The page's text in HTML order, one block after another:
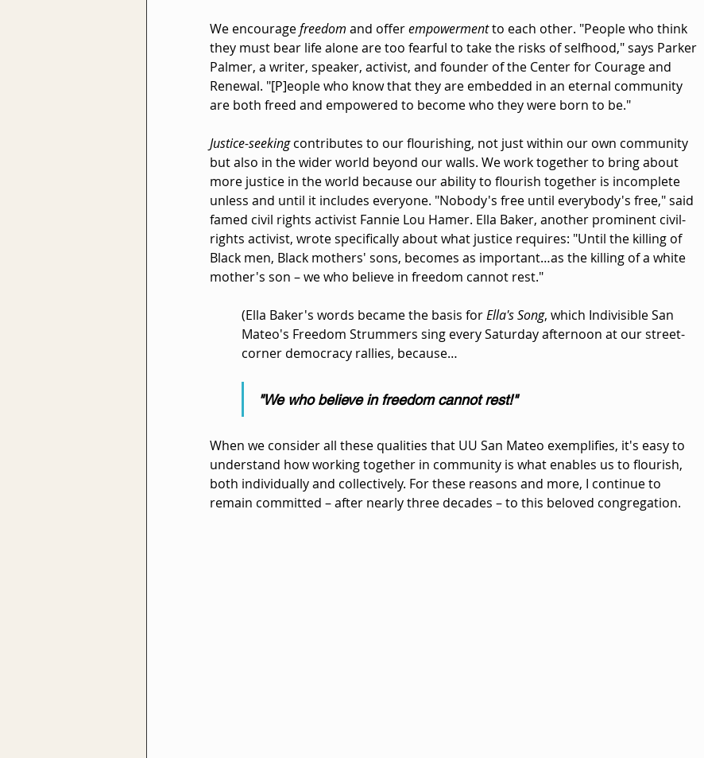
We encourage freedom and offer empowerment to each other. "People who think
they must bear life alone are too fearful to take the risks of selfhood," says Parker
Palmer, a writer, speaker, activist, and founder of the Center for Courage and
Renewal. "[P]eople who know that they are embedded in an eternal community
are both freed and empowered to become who they were born to be."
Justice-seeking contributes to our flourishing, not just within our own community
but also in the wider world beyond our walls. We work together to bring about
more justice in the world because our ability to flourish together is incomplete
unless and until it includes everyone. "Nobody's free until everybody's free," said
famed civil rights activist Fannie Lou Hamer. Ella Baker, another prominent civil-
rights activist, wrote specifically about what justice requires: "Until the killing of
Black men, Black mothers' sons, becomes as important…as the killing of a white
mother's son – we who believe in freedom cannot rest."
(Ella Baker's words became the basis for Ella's Song, which Indivisible San
Mateo's Freedom Strummers sing every Saturday afternoon at our street-
corner democracy rallies, because…
"We who believe in freedom cannot rest!"
When we consider all these qualities that UU San Mateo exemplifies, it's easy to
understand how working together in community is what enables us to flourish,
both individually and collectively. For these reasons and more, I continue to
remain committed – after nearly three decades – to this beloved congregation.